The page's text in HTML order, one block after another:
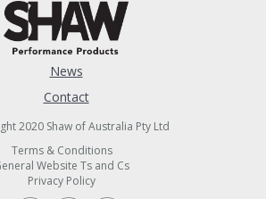
News
Contact
2020 Shaw of Australia Pty Ltd
Terms & Conditions
Website Ts and Cs
Privacy Policy